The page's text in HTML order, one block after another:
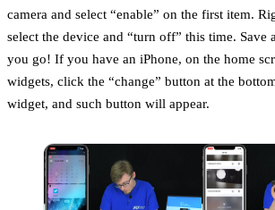
camera and select “enable” on the first item.
select the device and “turn off” this time. Save
you go! If you have an iPhone, on the home
widgets, click the “change” button at the
widget, and such button will appear.